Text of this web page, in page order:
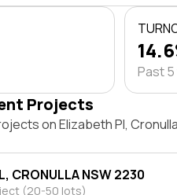
Past
Projects
on Elizabeth Pl,
CRONULLA NSW 2230
(20-50 lots)